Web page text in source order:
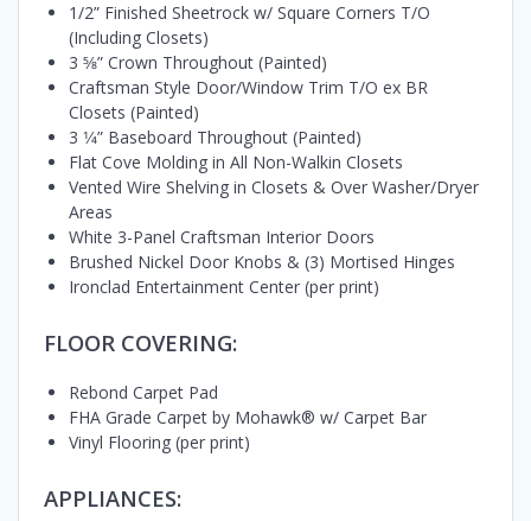
1/2” Finished Sheetrock w/ Square Corners T/O
(Including Closets)
3 5⁄8” Crown Throughout (Painted)
Craftsman Style Door/Window Trim T/O ex BR
Closets (Painted)
3 1⁄4” Baseboard Throughout (Painted)
Flat Cove Molding in All Non-Walkin Closets
Vented Wire Shelving in Closets & Over Washer/Dryer
Areas
White 3-Panel Craftsman Interior Doors
Brushed Nickel Door Knobs & (3) Mortised Hinges
Ironclad Entertainment Center (per print)
FLOOR COVERING:
Rebond Carpet Pad
FHA Grade Carpet by Mohawk® w/ Carpet Bar
Vinyl Flooring (per print)
APPLIANCES: